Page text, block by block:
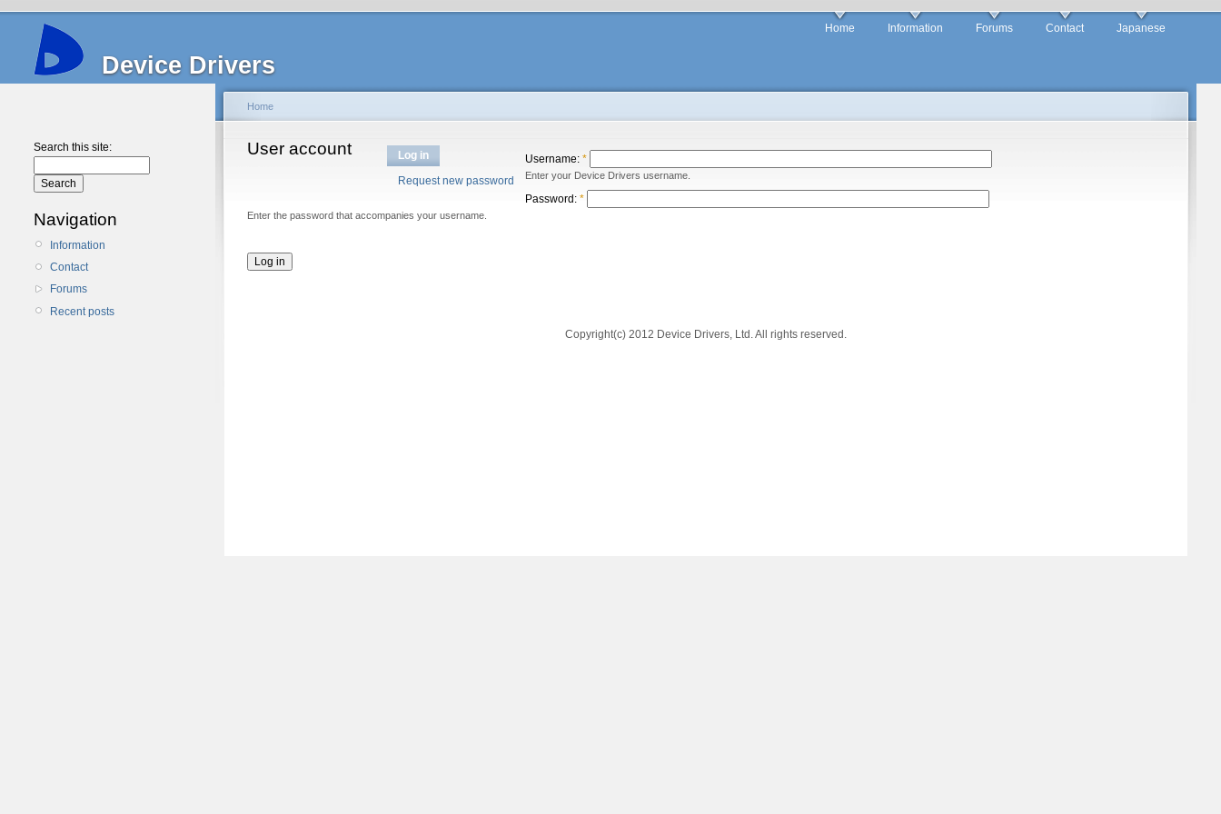
Device Drivers
Home Information Forums Contact Japanese
Search this site:
Navigation
Information
Contact
Forums
Recent posts
Home
User account
Log in
Request new password
Username:*
Enter your Device Drivers username.
Password:*
Enter the password that accompanies your username.
Copyright(c) 2012 Device Drivers, Ltd. All rights reserved.